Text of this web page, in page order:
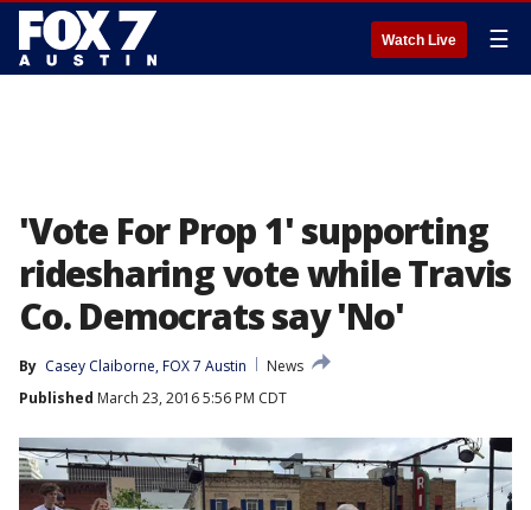
Watch Live ☰
'Vote For Prop 1' supporting
ridesharing vote while Travis
Co. Democrats say 'No'
By Casey Claiborne, FOX 7 Austin
News
Published March 23, 2016 5:56 PM CDT